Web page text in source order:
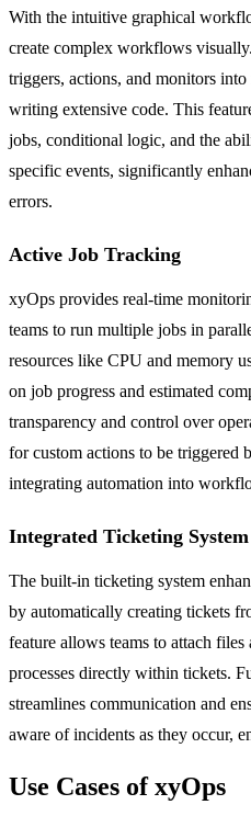
With the intuitive graphical
create complex workflows
triggers, actions, and monitors
writing extensive code. This
jobs, conditional logic, and the
specific events, significantly
errors.
Active Job Tracking
xyOps provides real-time
teams to run multiple jobs in
resources like CPU and memory
on job progress and estimated
transparency and control over
for custom actions to be triggered
integrating automation into
Integrated Ticketing System
The built-in ticketing system
by automatically creating tickets
feature allows teams to attach
processes directly within tickets.
streamlines communication and
aware of incidents as they occur,
Use Cases of xyOps